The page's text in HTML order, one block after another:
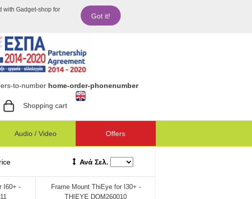
with Gadget-shop for
Got it!
to-number home-order-phonenumber
Shopping cart
Audio / Video Offers
Ανά Σελ.
I60+ -
Frame Mount ThiEye for I30+ -
THIEYE DOM260010